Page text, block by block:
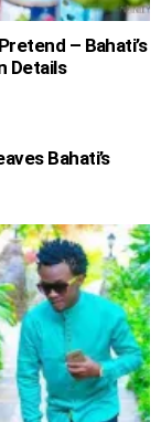
– Bahati’s
Details
Bahati’s